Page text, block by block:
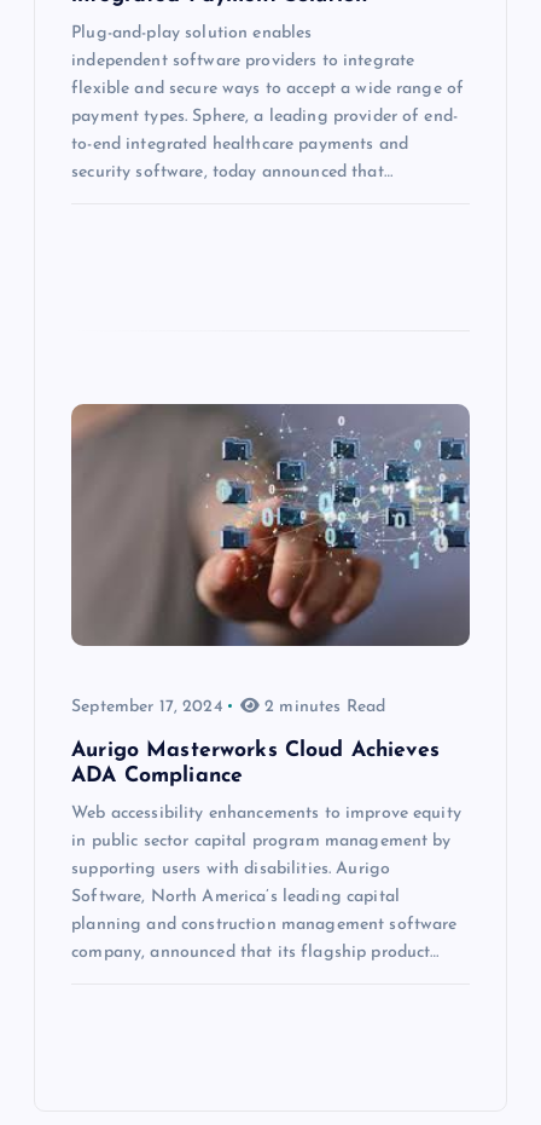
Plug-and-play solution enables
independent software providers to integrate
flexible and secure ways to accept a wide range of
payment types. Sphere, a leading provider of end-
to-end integrated healthcare payments and
security software, today announced that…
September 17, 2024 2 minutes Read
Aurigo Masterworks Cloud Achieves
ADA Compliance
Web accessibility enhancements to improve equity
in public sector capital program management by
supporting users with disabilities. Aurigo
Software, North America’s leading capital
planning and construction management software
company, announced that its flagship product…